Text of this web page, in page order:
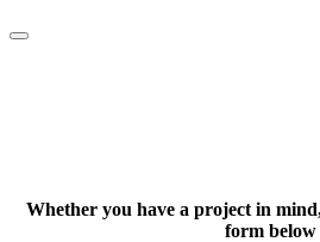
Whether you have a project in
form below